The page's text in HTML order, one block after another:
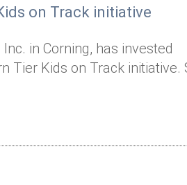
on Track initiative
in Corning, has invested
Tier Kids on Track initiative.